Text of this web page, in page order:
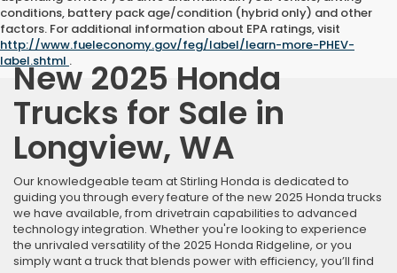
conditions, battery pack age/condition (hybrid only) and other
factors. For additional information about EPA ratings, visit
http://www.fueleconomy.gov/feg/label/learn-more-PHEV-
label.shtml .
New 2025 Honda
Trucks for Sale in
Longview, WA
Our knowledgeable team at Stirling Honda is dedicated to
guiding you through every feature of the new 2025 Honda trucks
we have available, from drivetrain capabilities to advanced
technology integration. Whether you're looking to experience
the unrivaled versatility of the 2025 Honda Ridgeline, or you
simply want a truck that blends power with efficiency, you’ll find